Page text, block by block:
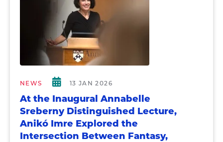
NEWS 13 JAN 2026
At the Inaugural Annabelle
Sreberny Distinguished Lecture,
Anikó Imre Explored the
Intersection Between Fantasy,